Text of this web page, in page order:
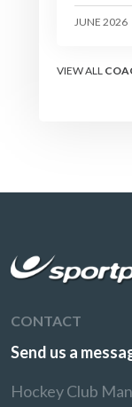
JUNE 2026
VIEW ALL
CONTACT
Send us a
Hockey Club